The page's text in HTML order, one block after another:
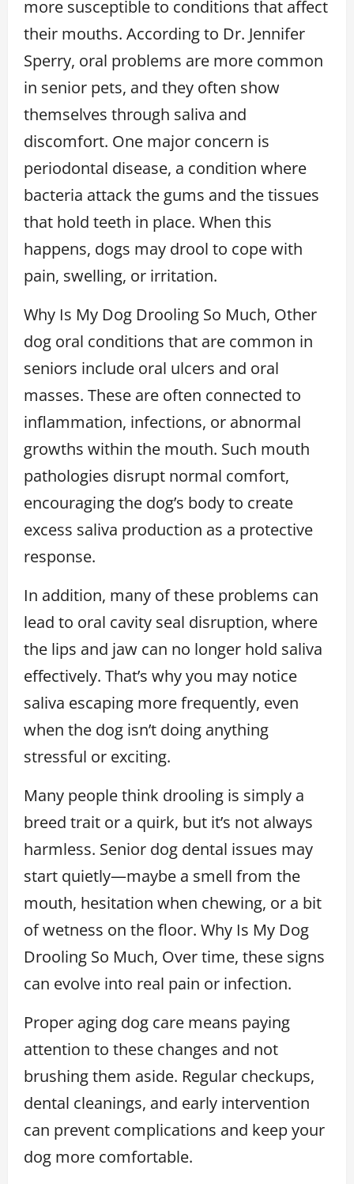
more susceptible to conditions that affect
their mouths. According to Dr. Jennifer
Sperry, oral problems are more common
in senior pets, and they often show
themselves through saliva and
discomfort. One major concern is
periodontal disease, a condition where
bacteria attack the gums and the tissues
that hold teeth in place. When this
happens, dogs may drool to cope with
pain, swelling, or irritation.
Why Is My Dog Drooling So Much, Other
dog oral conditions that are common in
seniors include oral ulcers and oral
masses. These are often connected to
inflammation, infections, or abnormal
growths within the mouth. Such mouth
pathologies disrupt normal comfort,
encouraging the dog’s body to create
excess saliva production as a protective
response.
In addition, many of these problems can
lead to oral cavity seal disruption, where
the lips and jaw can no longer hold saliva
effectively. That’s why you may notice
saliva escaping more frequently, even
when the dog isn’t doing anything
stressful or exciting.
Many people think drooling is simply a
breed trait or a quirk, but it’s not always
harmless. Senior dog dental issues may
start quietly—maybe a smell from the
mouth, hesitation when chewing, or a bit
of wetness on the floor. Why Is My Dog
Drooling So Much, Over time, these signs
can evolve into real pain or infection.
Proper aging dog care means paying
attention to these changes and not
brushing them aside. Regular checkups,
dental cleanings, and early intervention
can prevent complications and keep your
dog more comfortable.